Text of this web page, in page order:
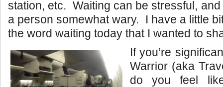
station, etc. Waiting can be stressful,
a person somewhat wary. I have a little
the word waiting today that I wanted to
If you’re
Warrior (aka
do you feel